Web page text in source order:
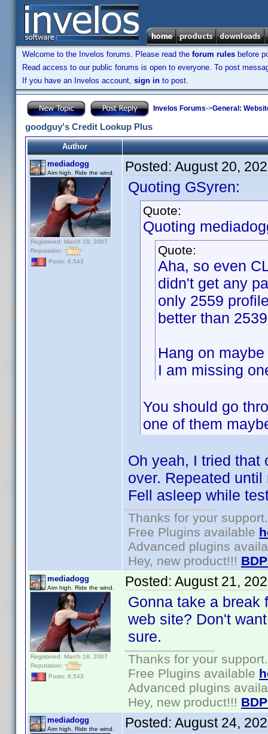
Welcome to the Invelos forums. Please read the forum rules before
Read access to our public forums is open to everyone. To post
If you have an Invelos account, sign in to post.
Invelos Forums->General:
goodguy's Credit Lookup Plus
Author
mediadogg
Aim high. Ride the wind.
Registered: March 18, 2007
Reputation:
Posts: 6,543
Posted: August 20,
Quoting GSyren:
Quote:
Quoting
Quote:
Aha, so even
didn't get any
only 2559
better than
Hang on
I am missing
You should go
one of them
Oh yeah, I tried that
over. Repeated
Fell asleep while
Thanks for your support.
Free Plugins available
Advanced plugins
Hey, new product!!!
mediadogg
Aim high. Ride the wind.
Registered: March 18, 2007
Reputation:
Posts: 6,543
Posted: August 21,
Gonna take a break
web site? Don't
sure.
Thanks for your support.
Free Plugins available
Advanced plugins
Hey, new product!!!
mediadogg
Aim high. Ride the wind. Posted: August 24,